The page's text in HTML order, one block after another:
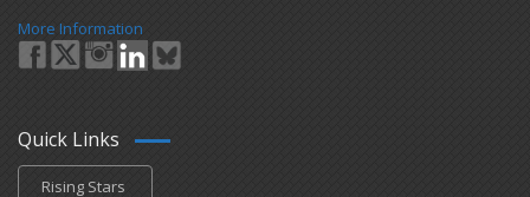
More Information
Quick Links
Rising Stars